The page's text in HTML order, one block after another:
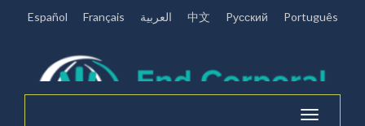
Español Français العربية 中文 Pусский Português
Toggle